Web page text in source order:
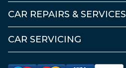
CAR REPAIRS & SERVICES
CAR SERVICING